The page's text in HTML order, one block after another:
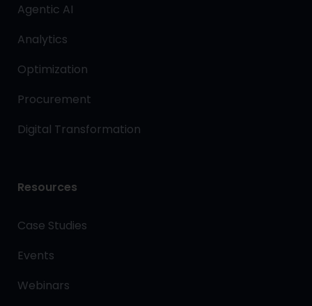
Agentic AI
Analytics
Optimization
Procurement
Digital Transformation
Resources
Case Studies
Events
Webinars